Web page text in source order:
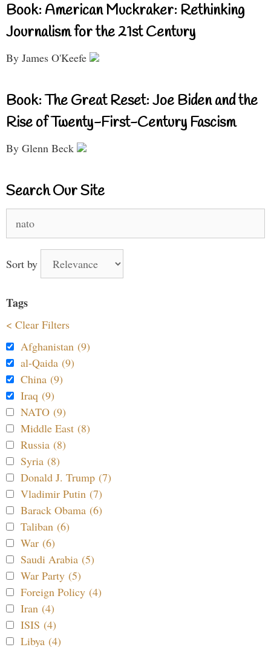
Book: American Muckraker: Rethinking
Journalism for the 21st Century
By James O'Keefe
Book: The Great Reset: Joe Biden and the
Rise of Twenty-First-Century Fascism
By Glenn Beck
Search Our Site
for:
Sort by
Tags
< Clear Filters
Afghanistan (9)
al-Qaida (9)
China (9)
Iraq (9)
NATO (9)
Middle East (8)
Russia (8)
Syria (8)
Donald J. Trump (7)
Vladimir Putin (7)
Barack Obama (6)
Taliban (6)
War (6)
Saudi Arabia (5)
War Party (5)
Foreign Policy (4)
Iran (4)
ISIS (4)
Libya (4)